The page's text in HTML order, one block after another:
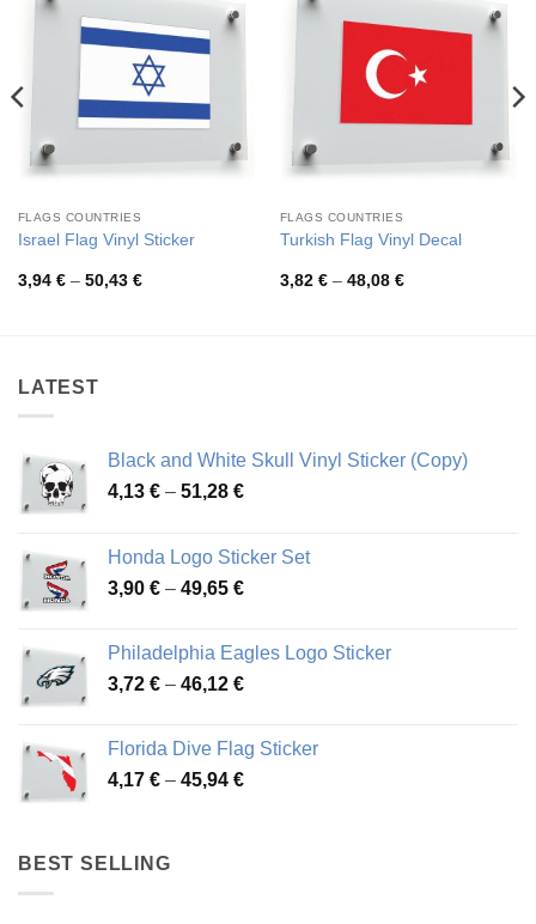
FLAGS COUNTRIES
Israel Flag Vinyl Sticker
3,94 € – 50,43 €Price
FLAGS COUNTRIES
Turkish Flag Vinyl Decal
3,82 € – 48,08 €Price
LATEST
Black and White Skull Vinyl Sticker (Copy)
4,13 € – 51,28 €Price
through
51,28 €
Honda Logo Sticker Set
3,90 € – 49,65 €Price
through
49,65 €
Philadelphia Eagles Logo Sticker
3,72 € – 46,12 €Price
through
46,12 €
Florida Dive Flag Sticker
4,17 € – 45,94 €Price
BEST SELLING